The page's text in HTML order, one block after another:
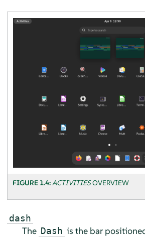
FIGURE 1.4:ACTIVITIESOVERVIEW
dash
The Dash is the bar